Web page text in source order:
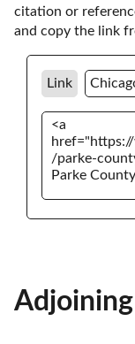
citation or
and copy the link
Link